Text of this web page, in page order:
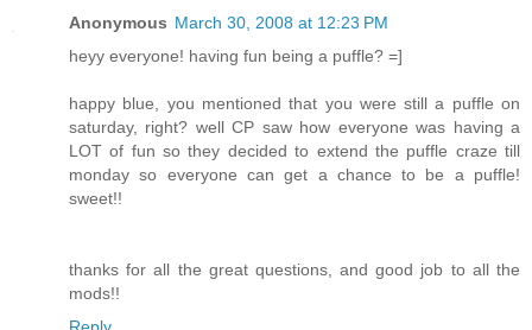
Anonymous March 30, 2008 at 12:23 PM
heyy everyone! having fun being a puffle? =]
happy blue, you mentioned that you were still a puffle on
saturday, right? well CP saw how everyone was having a
LOT of fun so they decided to extend the puffle craze till
monday so everyone can get a chance to be a puffle!
sweet!!
thanks for all the great questions, and good job to all the
mods!!